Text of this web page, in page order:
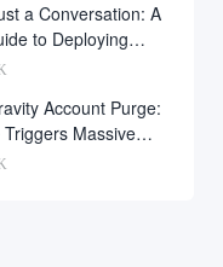
a Conversation: A
to Deploying
Studio with
Account Purge:
Massive
and Account